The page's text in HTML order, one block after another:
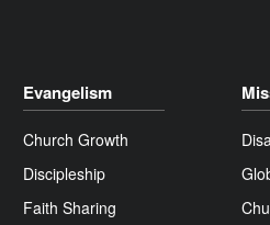
Evangelism
Church Growth
Discipleship
Faith Sharing